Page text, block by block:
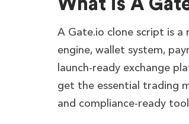
What is A
A Gate.io clone script is
engine, wallet system,
launch-ready exchange
get the essential trading
and compliance-ready